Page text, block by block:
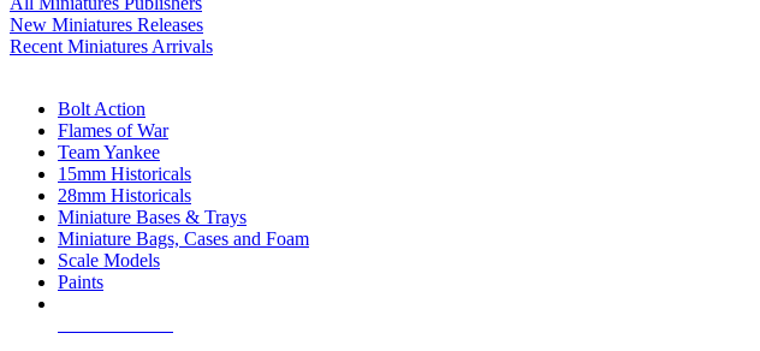
New Miniatures Releases
Recent Miniatures Arrivals
Bolt Action
Flames of War
Team Yankee
15mm Historicals
28mm Historicals
Miniature Bases & Trays
Miniature Bags, Cases and Foam
Scale Models
Paints